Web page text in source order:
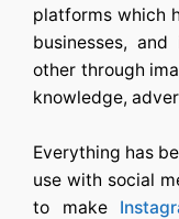
platforms which
businesses,
other through
knowledge,
Everything has
use with social
to make